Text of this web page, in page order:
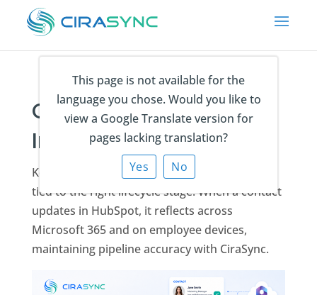
This page is not available for the
language you chose. Would you like to
view a Google Translate version for
pages lacking translation?
Yes
No
CiraSync HubSpot
Integration
Keep every prospect and customer contact
tied to the right lifecycle stage. When a contact
updates in HubSpot, it reflects across
Microsoft 365 and on employee devices,
maintaining pipeline accuracy with CiraSync.